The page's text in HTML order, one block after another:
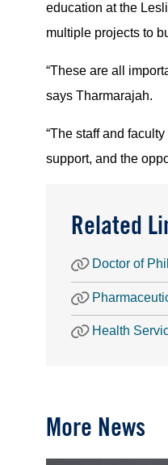
education at the
multiple projects to
“These are all
says Tharmarajah.
“The staff and
support, and the
Related
Doctor of
Health
More News